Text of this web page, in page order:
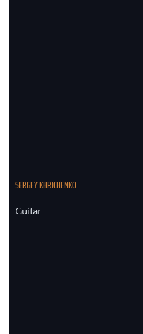
SERGEY KHRICHENKO
Guitar